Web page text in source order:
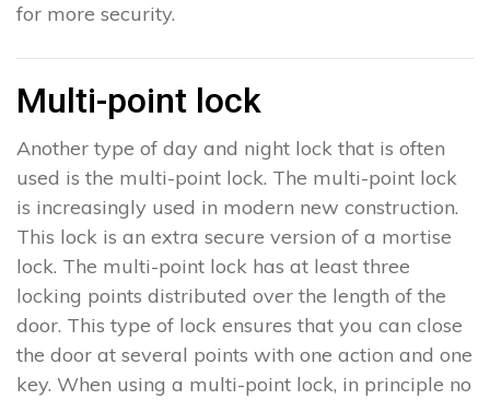
for more security.
Multi-point lock
Another type of day and night lock that is often
used is the multi-point lock. The multi-point lock
is increasingly used in modern new construction.
This lock is an extra secure version of a mortise
lock. The multi-point lock has at least three
locking points distributed over the length of the
door. This type of lock ensures that you can close
the door at several points with one action and one
key. When using a multi-point lock, in principle no